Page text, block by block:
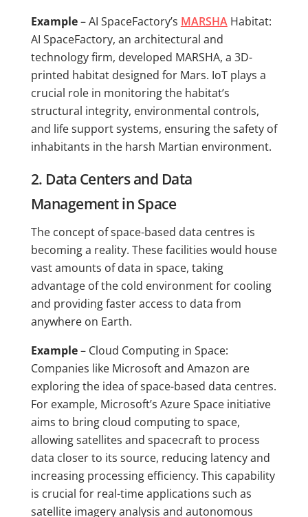
Example– AI SpaceFactory’s MARSHAHabitat:
AI SpaceFactory, an architectural and
technology firm, developed MARSHA, a 3D-
printed habitat designed for Mars. IoT plays a
crucial role in monitoring the habitat’s
structural integrity, environmental controls,
and life support systems, ensuring the safety of
inhabitants in the harsh Martian environment.
2. Data Centers and Data
Management in Space
The concept of space-based data centres is
becoming a reality. These facilities would house
vast amounts of data in space, taking
advantage of the cold environment for cooling
and providing faster access to data from
anywhere on Earth.
Example– Cloud Computing in Space:
Companies like Microsoft and Amazon are
exploring the idea of space-based data centres.
For example, Microsoft’s Azure Space initiative
aims to bring cloud computing to space,
allowing satellites and spacecraft to process
data closer to its source, reducing latency and
increasing processing efficiency. This capability
is crucial for real-time applications such as
satellite imagery analysis and autonomous